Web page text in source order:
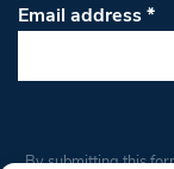
Email address*
Constant
By submitting this